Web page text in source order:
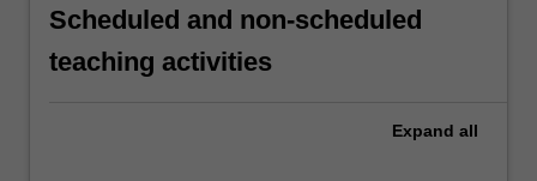
Scheduled and non-scheduled
teaching activities
Expand all